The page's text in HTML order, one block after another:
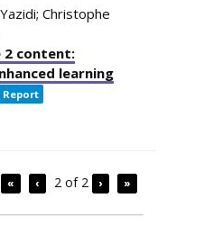
Christophe
2 content:
learning
« ‹ 2 of 2 › »